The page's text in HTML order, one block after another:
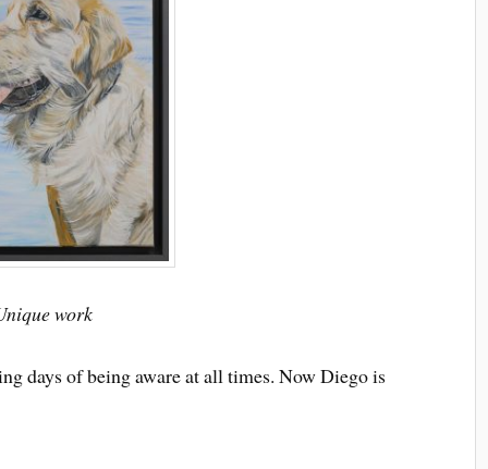
work
days of being aware at all times. Now Diego is